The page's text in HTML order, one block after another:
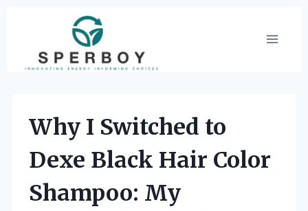
content
Why I Switched to
Dexe Black Hair Color
Shampoo: My